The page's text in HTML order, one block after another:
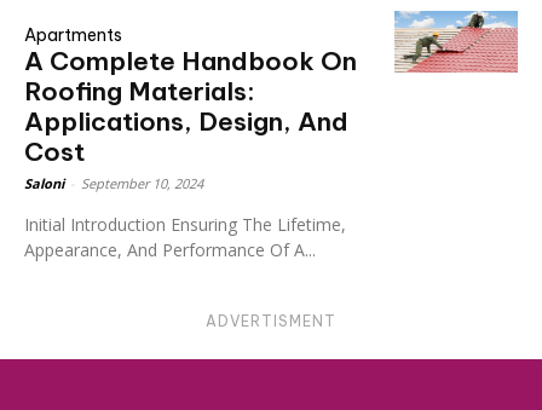
Apartments
A Complete Handbook On
Roofing Materials:
Applications, Design, And
Cost
Saloni September 10, 2024
Initial Introduction Ensuring The Lifetime,
Appearance, And Performance Of A...
ADVERTISMENT